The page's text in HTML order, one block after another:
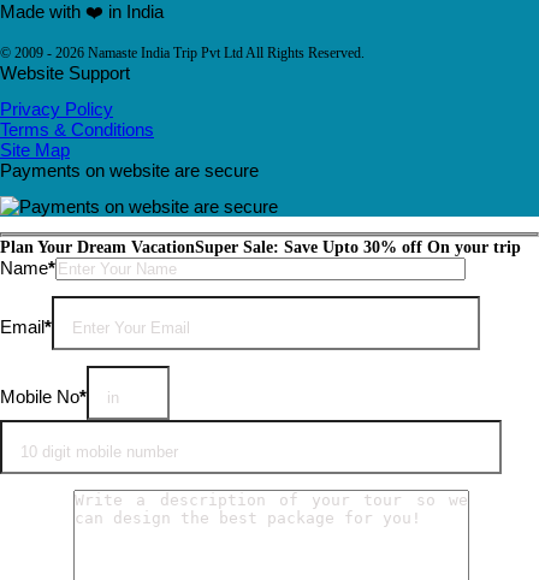
Made with ❤️ in India
© 2009 - 2026 Namaste India Trip Pvt Ltd All Rights Reserved.
Website Support
Privacy Policy
Terms & Conditions
Site Map
Payments on website are secure
Plan Your Dream VacationSuper Sale: Save Upto 30% off On your trip
Name*Please leave this field empty.
Email*
Mobile No*